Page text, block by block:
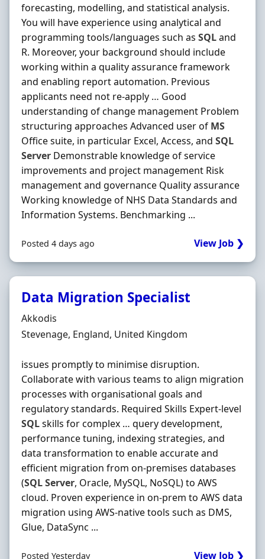
forecasting, modelling, and statistical analysis.
You will have experience using analytical and
programming tools/languages such as SQLand
R. Moreover, your background should include
working within a quality assurance framework
and enabling report automation. Previous
applicants need not re-apply … Good
understanding of change management Problem
structuring approaches Advanced user of MS
Office suite, in particular Excel, Access, and SQL
Server Demonstrable knowledge of service
improvements and project management Risk
management and governance Quality assurance
Working knowledge of NHS Data Standards and
Information Systems. Benchmarking ...
Posted 4 days ago View Job ❯
Data Migration Specialist
Hiring Organisation
Akkodis
Location
Stevenage, England, United Kingdom
issues promptly to minimise disruption.
Collaborate with various teams to align migration
processes with organisational goals and
regulatory standards. Required Skills Expert-level
SQLskills for complex … query development,
performance tuning, indexing strategies, and
data transformation to enable accurate and
efficient migration from on-premises databases
(SQLServer, Oracle, MySQL, NoSQL) to AWS
cloud. Proven experience in on-prem to AWS data
migration using AWS-native tools such as DMS,
Glue, DataSync ...
Posted Yesterday View Job ❯